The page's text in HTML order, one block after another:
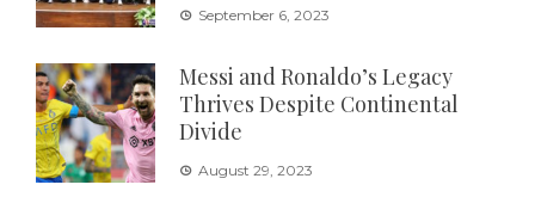
September 6, 2023
Messi and Ronaldo’s Legacy
Thrives Despite Continental
Divide
August 29, 2023